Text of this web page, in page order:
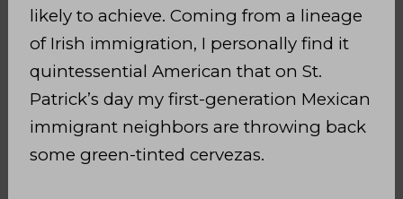
likely to achieve. Coming from a lineage
of Irish immigration, I personally find it
quintessential American that on St.
Patrick’s day my first-generation Mexican
immigrant neighbors are throwing back
some green-tinted cervezas.